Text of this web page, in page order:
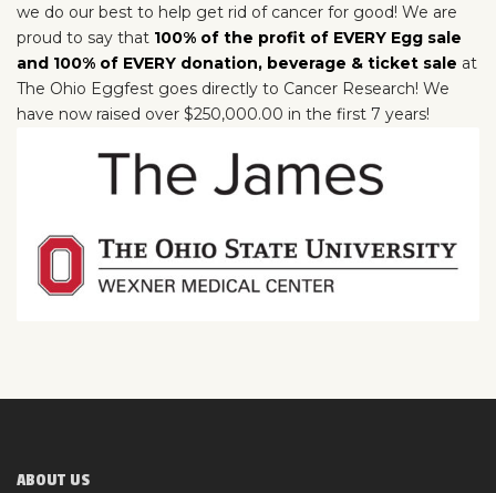
we do our best to help get rid of cancer for good! We are
proud to say that 100% of the profit of EVERY Egg sale
and 100% of EVERY donation, beverage & ticket sale at
The Ohio Eggfest goes directly to Cancer Research! We
have now raised over $250,000.00 in the first 7 years!
ABOUT US